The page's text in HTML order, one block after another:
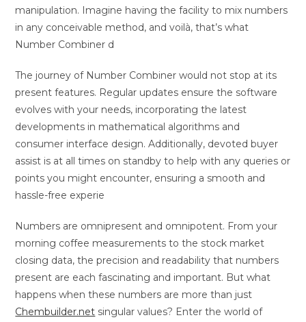
manipulation. Imagine having the facility to mix numbers
in any conceivable method, and voilà, that’s what
Number Combiner d
The journey of Number Combiner would not stop at its
present features. Regular updates ensure the software
evolves with your needs, incorporating the latest
developments in mathematical algorithms and
consumer interface design. Additionally, devoted buyer
assist is at all times on standby to help with any queries or
points you might encounter, ensuring a smooth and
hassle-free experie
Numbers are omnipresent and omnipotent. From your
morning coffee measurements to the stock market
closing data, the precision and readability that numbers
present are each fascinating and important. But what
happens when these numbers are more than just
Chembuilder.net singular values? Enter the world of